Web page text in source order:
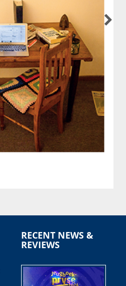
RECENT NEWS &
REVIEWS